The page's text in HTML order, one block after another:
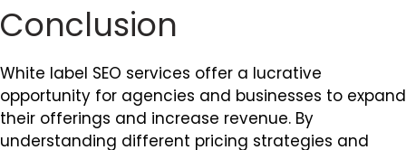
Conclusion
White label SEO services offer a lucrative
opportunity for agencies and businesses to expand
their offerings and increase revenue. By
understanding different pricing strategies and